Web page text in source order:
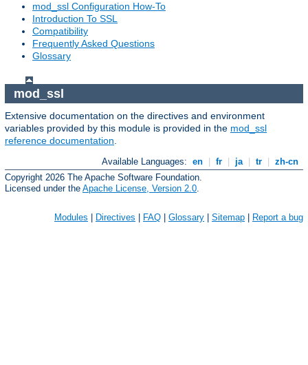
mod_ssl Configuration How-To
Introduction To SSL
Compatibility
Frequently Asked Questions
Glossary
mod_ssl
Extensive documentation on the directives and environment
variables provided by this module is provided in the mod_ssl
reference documentation.
Available Languages: en fr ja tr
zh-cn
Copyright 2026 The Apache Software Foundation.
Licensed under the Apache License, Version 2.0
Modules | Directives | FAQ | Glossary | Sitemap | Report a bug